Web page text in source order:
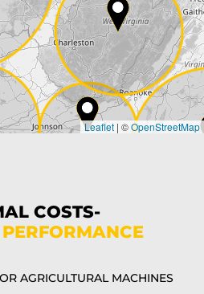
Leaflet | ©OpenStreetMap
COSTS-
AGRICULTURAL MACHINES